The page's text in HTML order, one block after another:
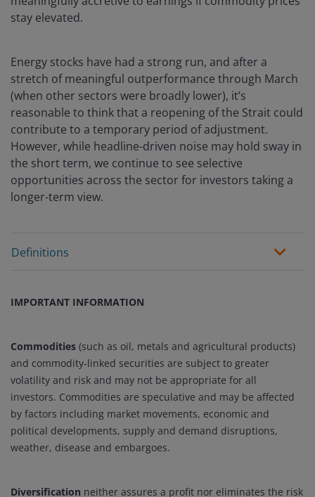
stay elevated.
Energy stocks have had a strong run, and after a
stretch of meaningful outperformance through March
(when other sectors were broadly lower), it’s
reasonable to think that a reopening of the Strait could
contribute to a temporary period of adjustment.
However, while headline-driven noise may hold sway in
the short term, we continue to see selective
opportunities across the sector for investors taking a
longer-term view.
Definitions
IMPORTANT INFORMATION
Commodities (such as oil, metals and agricultural products)
and commodity-linked securities are subject to greater
volatility and risk and may not be appropriate for all
investors. Commodities are speculative and may be affected
by factors including market movements, economic and
political developments, supply and demand disruptions,
weather, disease and embargoes.
Diversification neither assures a profit nor eliminates the risk